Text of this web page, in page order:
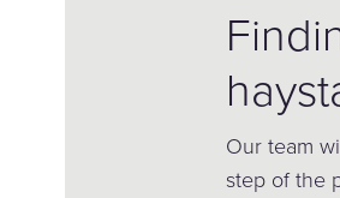
Our team
step of the